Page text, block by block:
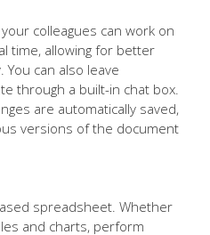
colleagues can work on
time, allowing for better
You can also leave
through a built-in chat box.
are automatically saved,
versions of the document
spreadsheet. Whether
and charts, perform